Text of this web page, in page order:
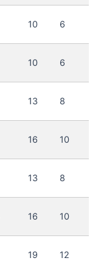
10 6
10 6
13 8
16 10
13 8
16 10
19 12